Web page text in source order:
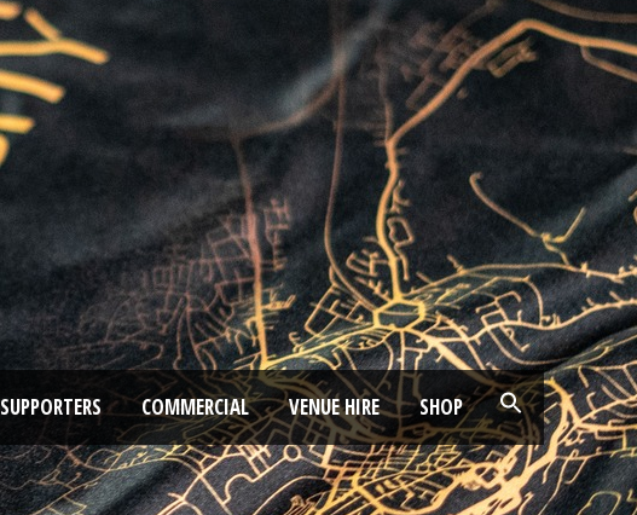
SUPPORTERS COMMERCIAL VENUE HIRE SHOP